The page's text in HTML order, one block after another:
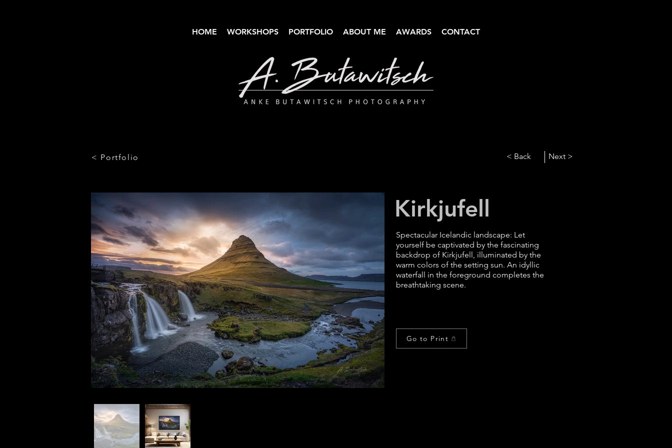
HOME WORKSHOPS PORTFOLIO ABOUT ME AWARDS CONTACT
< Portfolio < Back Next >
Kirkjufell
Spectacular Icelandic landscape: Let
yourself be captivated by the fascinating
backdrop of Kirkjufell, illuminated by the
warm colors of the setting sun. An idyllic
waterfall in the foreground completes the
breathtaking scene.
Go to Print